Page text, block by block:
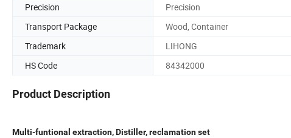
Precision
Precision
Transport Package
Wood, Container
Trademark
LIHONG
HS Code
84342000
Product Description
Multi-funtional extraction, Distiller, reclamation set